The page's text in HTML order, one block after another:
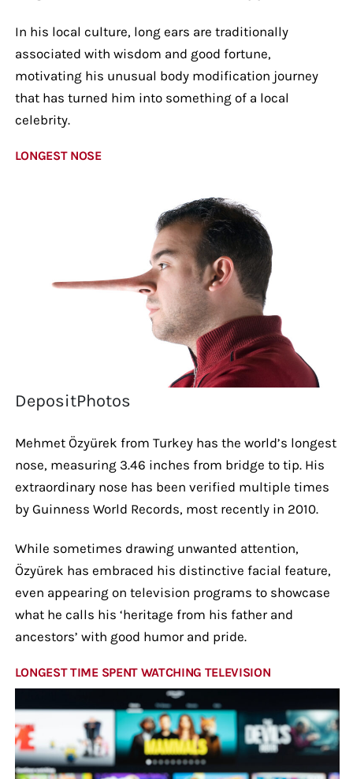
In his local culture, long ears are traditionally
associated with wisdom and good fortune,
motivating his unusual body modification journey
that has turned him into something of a local
celebrity.
LONGEST NOSE
DepositPhotos
Mehmet Özyürek from Turkey has the world’s longest
nose, measuring 3.46 inches from bridge to tip. His
extraordinary nose has been verified multiple times
by Guinness World Records, most recently in 2010.
While sometimes drawing unwanted attention,
Özyürek has embraced his distinctive facial feature,
even appearing on television programs to showcase
what he calls his ‘heritage from his father and
ancestors’ with good humor and pride.
LONGEST TIME SPENT WATCHING TELEVISION